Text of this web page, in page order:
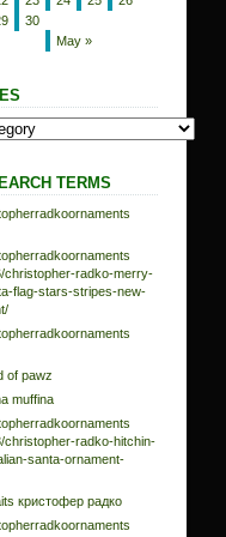
May »
30
TERMS
christopher-radko-merry-
flag-stars-stripes-new-
of pawz
muffina
christopher-radko-hitchin-
santa-ornament-
кристофер радко